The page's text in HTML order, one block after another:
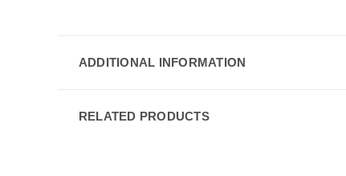
ADDITIONAL INFORMATION
RELATED PRODUCTS